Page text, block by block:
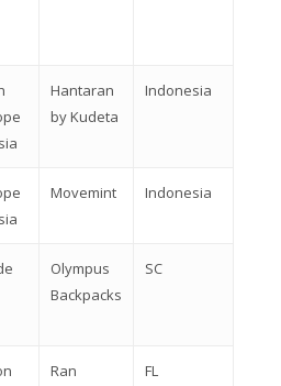
Hantaran
by Kudeta
Indonesia
Movemint Indonesia
Olympus
Backpacks
SC
Ran
FL